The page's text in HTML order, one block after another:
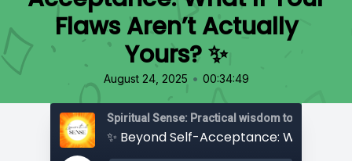
Flaws Aren’t Actually
Yours? ✨
August 24, 2025 • 00:34:49